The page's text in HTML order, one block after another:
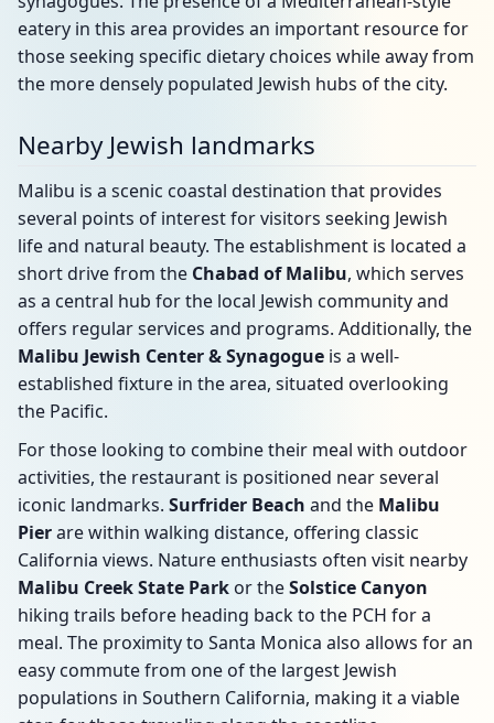
eatery in this area provides an important resource for
those seeking specific dietary choices while away from
the more densely populated Jewish hubs of the city.
Nearby Jewish landmarks
Malibu is a scenic coastal destination that provides
several points of interest for visitors seeking Jewish
life and natural beauty. The establishment is located a
short drive from the Chabad of Malibu, which serves
as a central hub for the local Jewish community and
offers regular services and programs. Additionally, the
Malibu Jewish Center & Synagogue is a well-
established fixture in the area, situated overlooking
the Pacific.
For those looking to combine their meal with outdoor
activities, the restaurant is positioned near several
iconic landmarks. Surfrider Beach and the Malibu
Pierare within walking distance, offering classic
California views. Nature enthusiasts often visit nearby
Malibu Creek State Parkor theSolstice Canyon
hiking trails before heading back to the PCH for a
meal. The proximity to Santa Monica also allows for an
easy commute from one of the largest Jewish
populations in Southern California, making it a viable